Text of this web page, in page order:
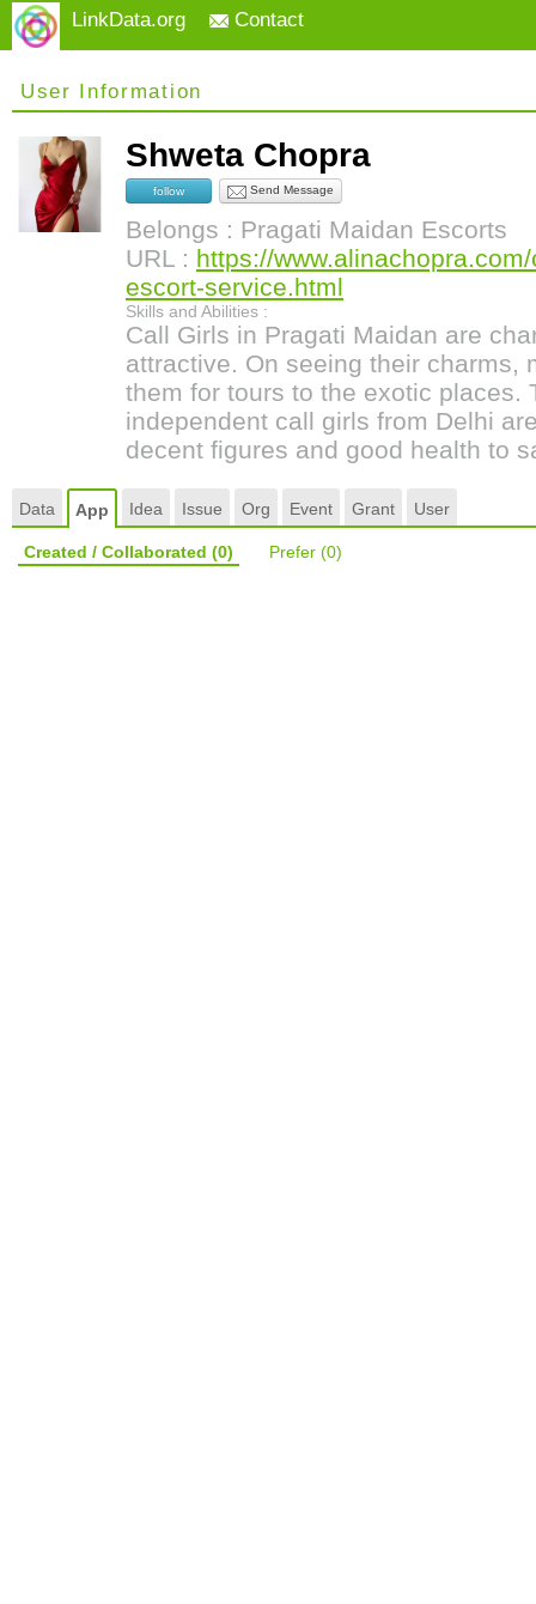
LinkData.org Contact
User Information
Shweta Chopra
follow Send Message
Belongs : Pragati Maidan Escorts
URL : https://
escort-service.html
Skills and Abilities :
Call Girls in Pragati Maidan are
attractive. On seeing their charms,
them for tours to the exotic places.
independent call girls from Delhi
decent figures and good health to
Data App Idea Issue Org Event Grant User
Created / Collaborated (0) Prefer (0)